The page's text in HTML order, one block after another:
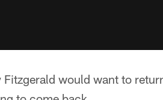
would want to